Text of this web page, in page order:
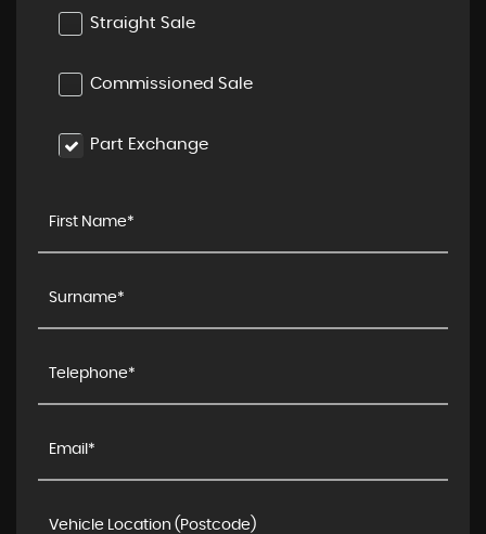
Straight Sale
Commissioned Sale
Part Exchange